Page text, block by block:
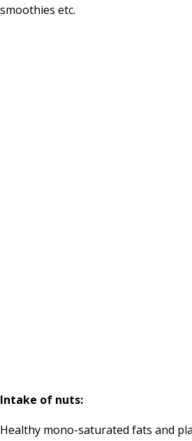
smoothies etc.
Intake of nuts:
Healthy mono-saturated fats and